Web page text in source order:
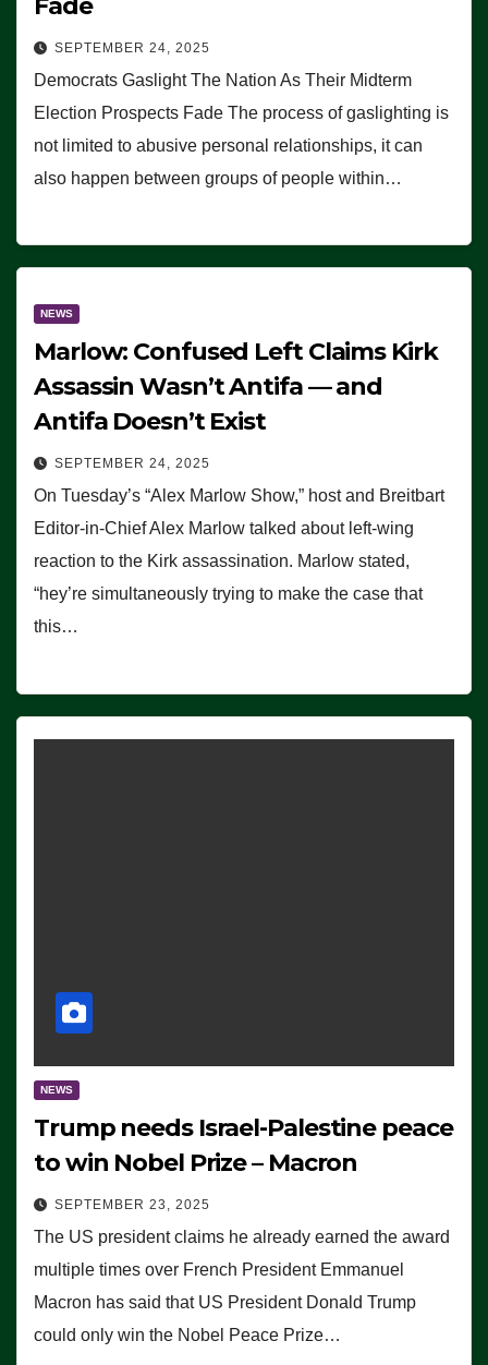
SEPTEMBER 24, 2025
Democrats Gaslight The Nation As Their Midterm
Election Prospects Fade The process of gaslighting is
not limited to abusive personal relationships, it can
also happen between groups of people within…
NEWS
Marlow: Confused Left Claims Kirk
Assassin Wasn’t Antifa — and
Antifa Doesn’t Exist
SEPTEMBER 24, 2025
On Tuesday’s “Alex Marlow Show,” host and Breitbart
Editor-in-Chief Alex Marlow talked about left-wing
reaction to the Kirk assassination. Marlow stated,
“hey’re simultaneously trying to make the case that
this…
NEWS
Trump needs Israel-Palestine peace
to win Nobel Prize – Macron
SEPTEMBER 23, 2025
The US president claims he already earned the award
multiple times over French President Emmanuel
Macron has said that US President Donald Trump
could only win the Nobel Peace Prize…